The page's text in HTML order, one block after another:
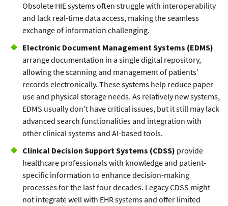
Obsolete HIE systems often struggle with interoperability
and lack real-time data access, making the seamless
exchange of information challenging.
Electronic Document Management Systems (EDMS)
arrange documentation in a single digital repository,
allowing the scanning and management of patients’
records electronically. These systems help reduce paper
use and physical storage needs. As relatively new systems,
EDMS usually don’t have critical issues, but it still may lack
advanced search functionalities and integration with
other clinical systems and AI-based tools.
Clinical Decision Support Systems (CDSS) provide
healthcare professionals with knowledge and patient-
specific information to enhance decision-making
processes for the last four decades. Legacy CDSS might
not integrate well with EHR systems and offer limited